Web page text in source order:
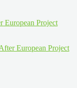
European Project